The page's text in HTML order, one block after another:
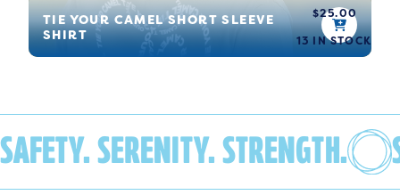
$25.00
13 IN STOCK
TIE YOUR CAMEL SHORT SLEEVE
SHIRT
SAFETY. SERENITY. STRENGTH.